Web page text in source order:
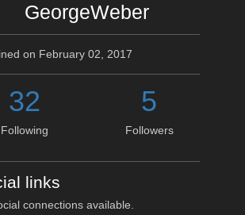
GeorgeWeber
on February 02, 2017
32
Following
5
Followers
links
connections available.